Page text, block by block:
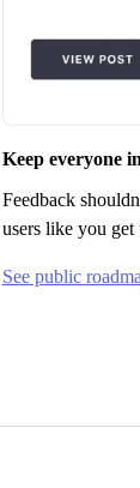
Keep everyone
Feedback
users like you get
See public